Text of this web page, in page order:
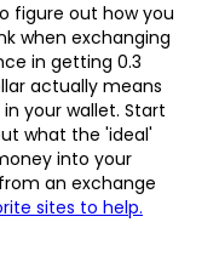
figure out how you
when exchanging
in getting 0.3
actually means
your wallet. Start
what the 'ideal'
into your
an exchange
sites to help.